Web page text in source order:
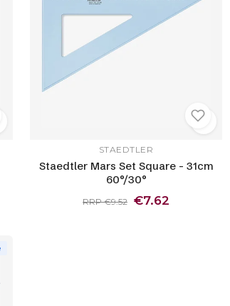
STAEDTLER
Staedtler Mars Set Square - 31cm
60°/30°
RRP €9.52 €7.62